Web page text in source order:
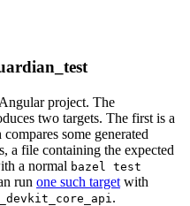
project. The
two targets. The first is a
some generated
a file containing the expected
a normal bazel test
run one such target with
.